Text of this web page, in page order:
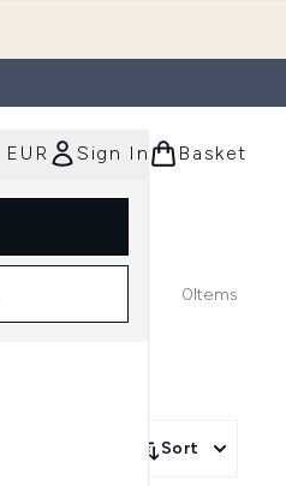
EUR Sign In Basket
0Items
Sort